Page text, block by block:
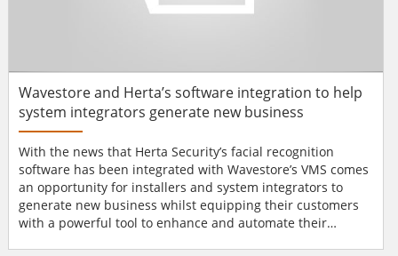
Wavestore and Herta’s software integration to help
system integrators generate new business
With the news that Herta Security’s facial recognition
software has been integrated with Wavestore’s VMS comes
an opportunity for installers and system integrators to
generate new business whilst equipping their customers
with a powerful tool to enhance and automate their